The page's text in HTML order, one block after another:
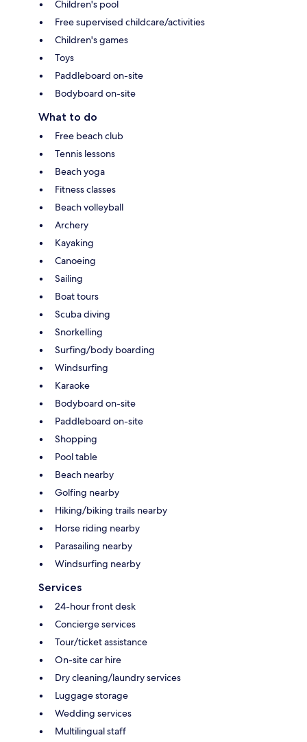
Children's pool
Free supervised childcare/activities
Children's games
Toys
Paddleboard on-site
Bodyboard on-site
What to do
Free beach club
Tennis lessons
Beach yoga
Fitness classes
Beach volleyball
Archery
Kayaking
Canoeing
Sailing
Boat tours
Scuba diving
Snorkelling
Surfing/body boarding
Windsurfing
Karaoke
Bodyboard on-site
Paddleboard on-site
Shopping
Pool table
Beach nearby
Golfing nearby
Hiking/biking trails nearby
Horse riding nearby
Parasailing nearby
Windsurfing nearby
Services
24-hour front desk
Concierge services
Tour/ticket assistance
On-site car hire
Dry cleaning/laundry services
Luggage storage
Wedding services
Multilingual staff